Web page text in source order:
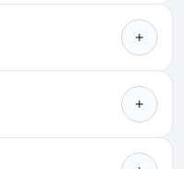
for just €4.99
to anywhere